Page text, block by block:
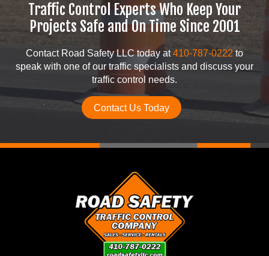
Traffic Control Experts Who Keep Your
Projects Safe and On Time Since 2001
Contact Road Safety LLC today at410-787-0222to
speak with one of our traffic specialists and discuss your
traffic control needs.
Contact Us Today